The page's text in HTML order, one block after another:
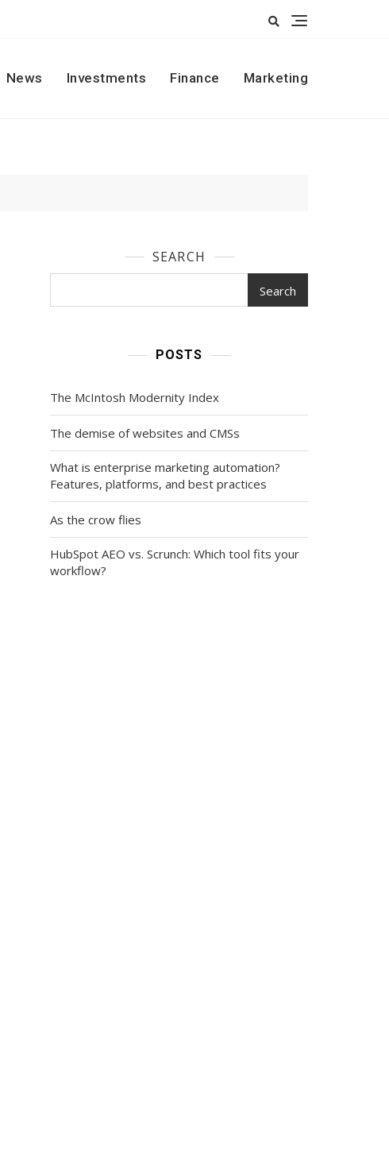
News Investments Finance Marketing
SEARCH
Search
POSTS
The McIntosh Modernity Index
The demise of websites and CMSs
What is enterprise marketing automation?
Features, platforms, and best practices
As the crow flies
HubSpot AEO vs. Scrunch: Which tool fits your
workflow?